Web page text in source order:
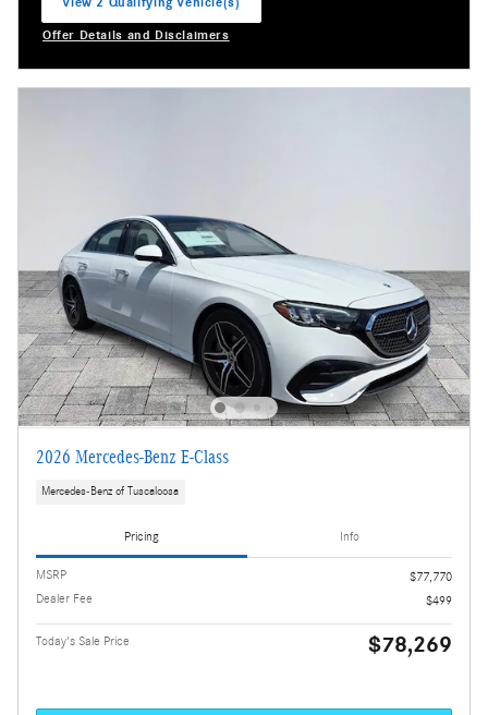
Offer Details and Disclaimers
2026 Mercedes-Benz E-Class
Mercedes-Benz of Tuscaloosa
Pricing Info
MSRP
$77,770
Dealer Fee
$499
Today's Sale Price $78,269